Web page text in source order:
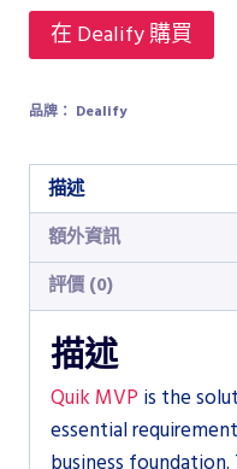
在 Dealify 購買
品牌： Dealify
描述
額外資訊
評價 (0)
描述
Quik MVP is the
essential
business